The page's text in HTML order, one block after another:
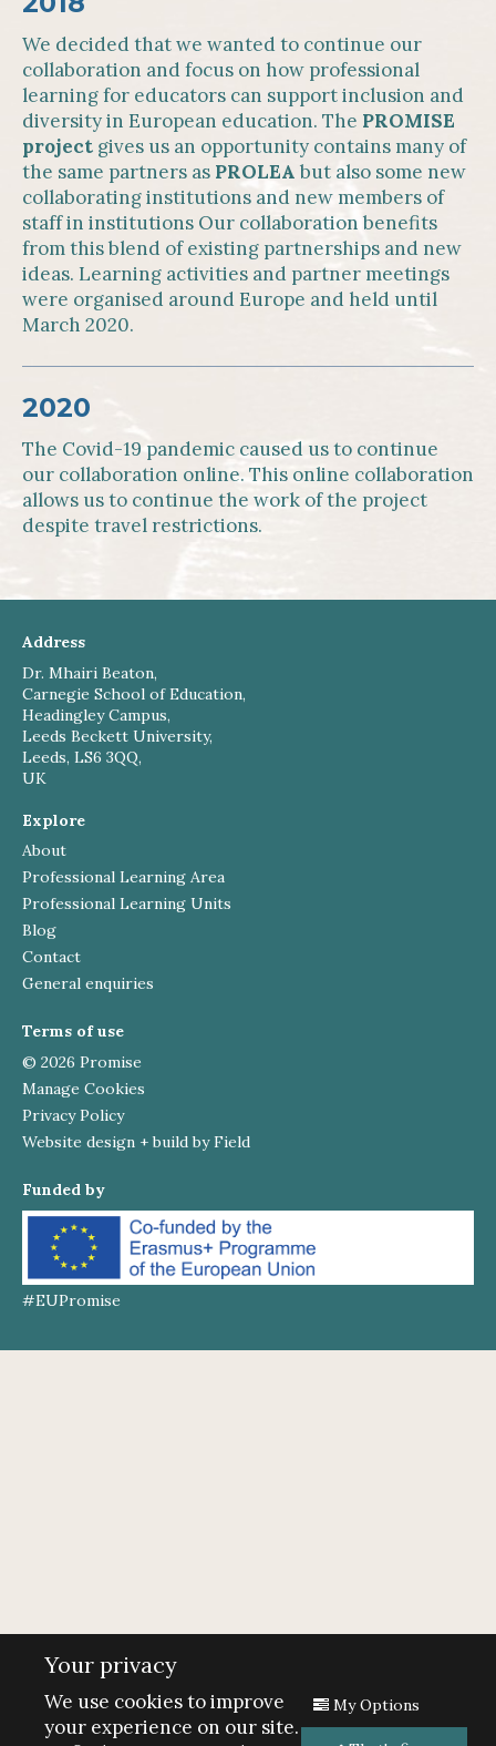
Your privacy
We use cookies to improve
your experience on our site.
My Options
We decided that we wanted to continue our
collaboration and focus on how professional
learning for educators can support inclusion and
diversity in European education. The PROMISE
project gives us an opportunity contains many of
the same partners as PROLEA but also some new
collaborating institutions and new members of
staff in institutions Our collaboration benefits
from this blend of existing partnerships and new
ideas. Learning activities and partner meetings
were organised around Europe and held until
March 2020.
2020
The Covid-19 pandemic caused us to continue
our collaboration online. This online collaboration
allows us to continue the work of the project
despite travel restrictions.
Address
Dr. Mhairi Beaton,
Carnegie School of Education,
Headingley Campus,
Leeds Beckett University,
Leeds, LS6 3QQ,
UK
Explore
About
Professional Learning Area
Professional Learning Units
Blog
Contact
General enquiries
Terms of use
© 2026 Promise
Manage Cookies
Privacy Policy
Website design + build by Field
Funded by
#EUPromise